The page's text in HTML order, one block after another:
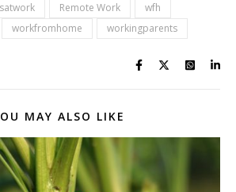
Remote Work
wfh
workfromhome workingparents
MAY ALSO LIKE